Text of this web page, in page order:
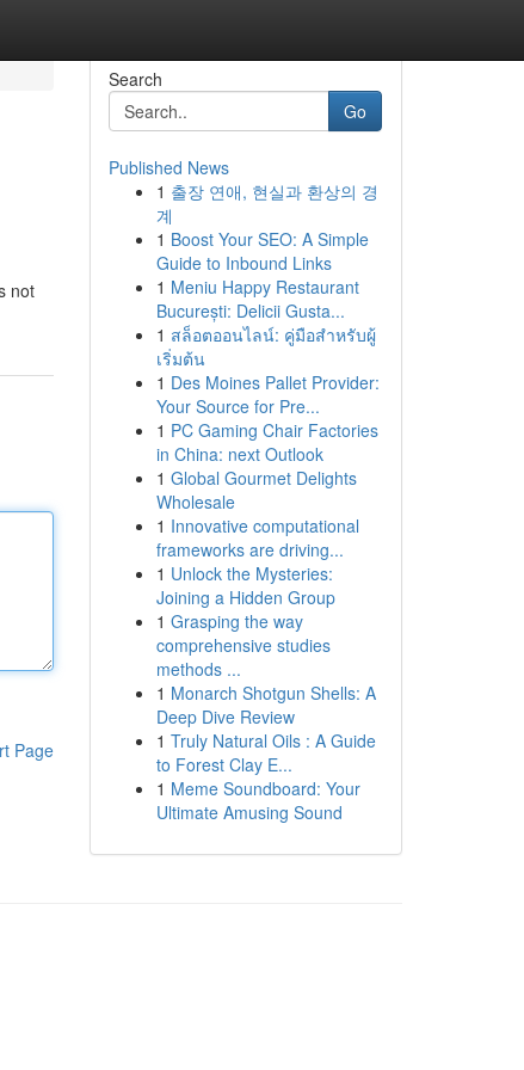
not
Page
Search
Go
Published News
1 출장 연애, 현실과 환상의 경
계
1 Boost Your SEO: A Simple
Guide to Inbound Links
1 Meniu Happy Restaurant
București: Delicii Gusta...
1 สล็อตออนไลน์: คู่มือสำหรับผู้
เริ่มต้น
1 Des Moines Pallet Provider:
Your Source for Pre...
1 PC Gaming Chair Factories
in China: next Outlook
1 Global Gourmet Delights
Wholesale
1 Innovative computational
frameworks are driving...
1 Unlock the Mysteries:
Joining a Hidden Group
1 Grasping the way
comprehensive studies
methods ...
1 Monarch Shotgun Shells: A
Deep Dive Review
1 Truly Natural Oils : A Guide
to Forest Clay E...
1 Meme Soundboard: Your
Ultimate Amusing Sound